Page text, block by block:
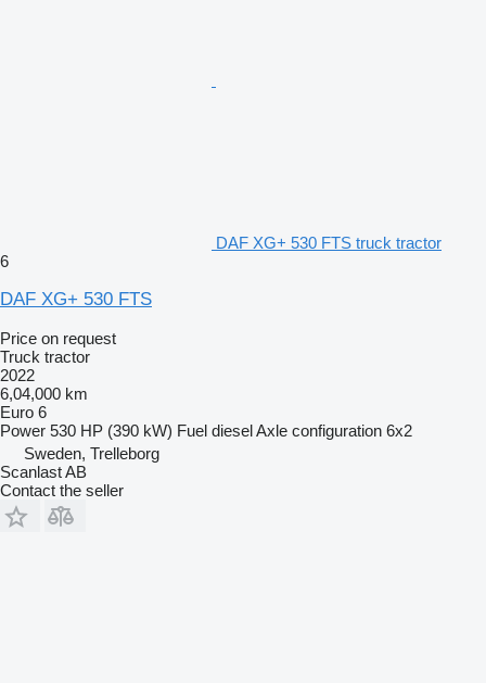
DAF XG+ 530 FTS truck tractor
6
DAF XG+ 530 FTS
Price on request
Truck tractor
2022
6,04,000 km
Euro 6
Power 530 HP (390 kW) Fuel dieselAxle configuration 6x2
Sweden, Trelleborg
Scanlast AB
Contact the seller